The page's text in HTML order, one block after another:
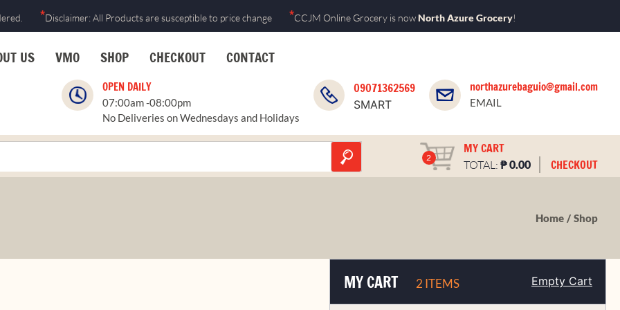
*Disclaimer: All Products are susceptible to price change *CCJM Online Grocery is nowNorth Azure Grocery!
US VMO SHOP CHECKOUT CONTACT
OPEN DAILY
07:00am -08:00pm
No Deliveries on Wednesdays and Holidays
09071362569
SMART
northazurebaguio@gmail.com
EMAIL
2
MY CART
TOTAL: ₱0.00 CHECKOUT
Home Shop
MY CART 2 ITEMS Empty Cart